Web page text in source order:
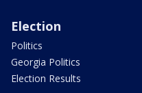
Election
Politics
Georgia Politics
Election Results